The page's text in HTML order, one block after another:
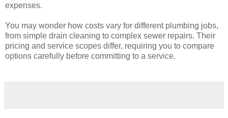
expenses.
You may wonder how costs vary for different plumbing jobs,
from simple drain cleaning to complex sewer repairs. Their
pricing and service scopes differ, requiring you to compare
options carefully before committing to a service.